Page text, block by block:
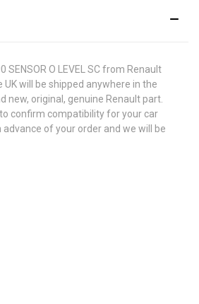
SENSOR O LEVEL SC from Renault
UK will be shipped anywhere in the
new, original, genuine Renault part.
confirm compatibility for your car
advance of your order and we will be